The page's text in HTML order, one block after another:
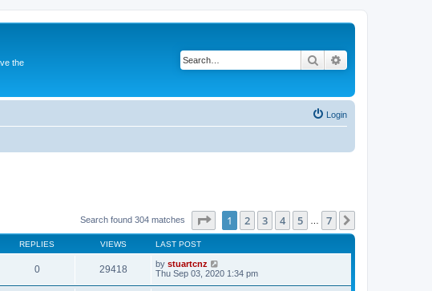
the
Search
Login
Search found 304 matches Page of 7
1 2 3 4 5 7
REPLIES VIEWS LAST POST
0 29418 by stuartcnz
Thu Sep 03, 2020 1:34 pm